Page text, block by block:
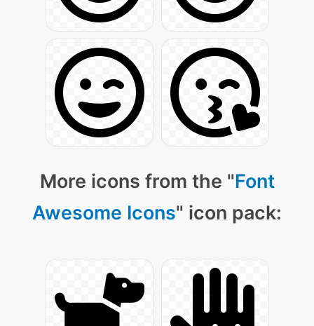
More icons from the "Font
Awesome Icons" icon pack: